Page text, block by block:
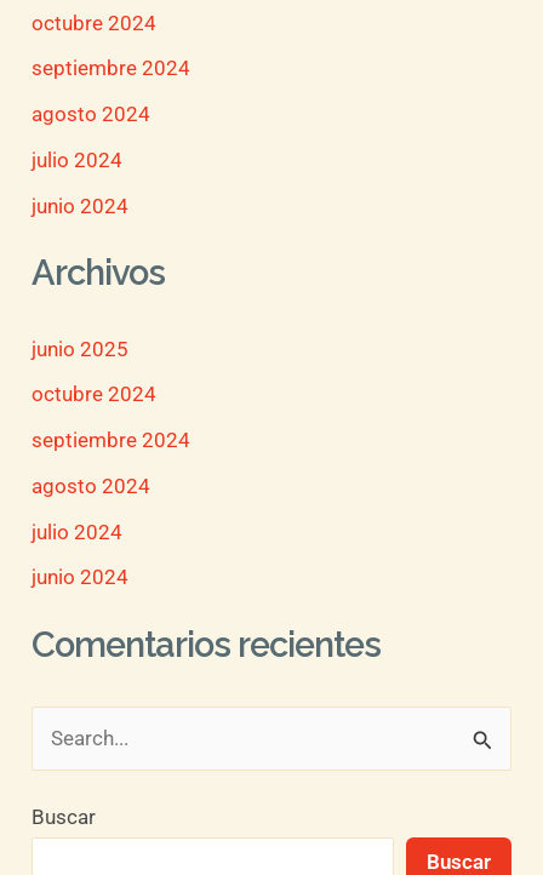
octubre 2024
septiembre 2024
agosto 2024
julio 2024
junio 2024
Archivos
junio 2025
octubre 2024
septiembre 2024
agosto 2024
julio 2024
junio 2024
Comentarios recientes
s
Buscar
Buscar